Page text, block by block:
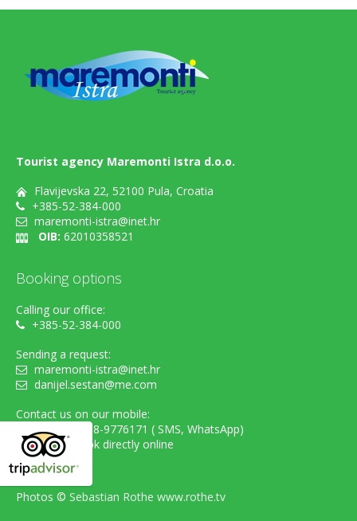
Tourist agency Maremonti Istra d.o.o.
Flavijevska 22, 52100 Pula, Croatia
+385-52-384-000
maremonti-istra@inet.hr
OIB: 62010358521
Booking options
Calling our office:
+385-52-384-000
Sending a request:
maremonti-istra@inet.hr
danijel.sestan@me.com
Contact us on our mobile:
cell. +385-98-9776171 ( SMS, WhatsApp)
...or simply book directly online
Photos © Sebastian Rothe www.rothe.tv